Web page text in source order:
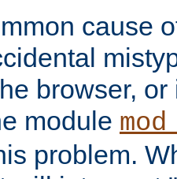
cause
browser,
module
problem.